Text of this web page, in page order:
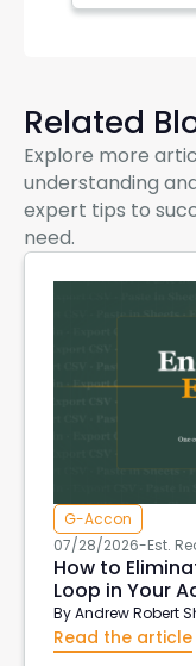
Related
Explore more
understanding
expert tips to
need.
G-Accon
07/28/2026-Est.
How to
Loop in Your
ByAndrew Robert
Read the article